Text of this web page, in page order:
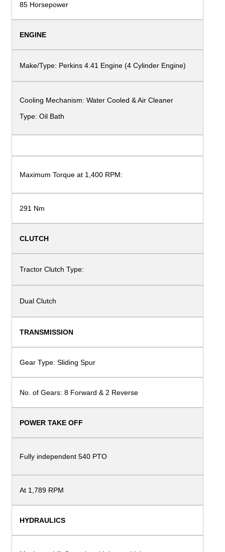
85 Horsepower
ENGINE
Make/Type: Perkins 4.41 Engine (4 Cylinder Engine)
Cooling Mechanism: Water Cooled &Air Cleaner
Type: Oil Bath
Maximum Torque at 1,400 RPM:
291 Nm
CLUTCH
Tractor Clutch Type:
Dual Clutch
TRANSMISSION
Gear Type: Sliding Spur
No. of Gears: 8 Forward & 2 Reverse
POWER TAKE OFF
Fully independent 540 PTO
At 1,789 RPM
HYDRAULICS